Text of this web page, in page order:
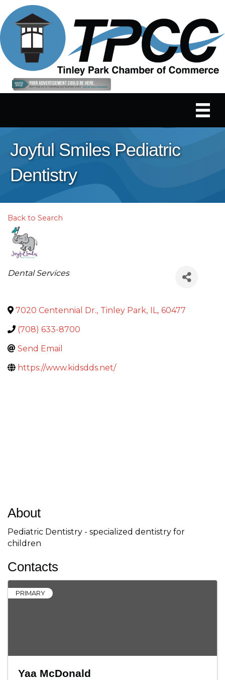
Joyful Smiles Pediatric
Dentistry
Back to Search
Categories
Dental Services
7020 Centennial Dr., Tinley Park, IL, 60477
(708) 633-8700
Send Email
https://www.kidsdds.net/
About
Pediatric Dentistry - specialized dentistry for
children
Contacts
PRIMARY
Yaa McDonald